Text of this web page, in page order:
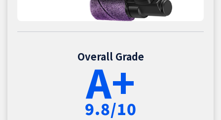
Overall Grade
A+
9.8/10